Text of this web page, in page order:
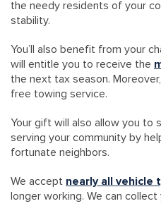
the needy residents of your
stability.
You’ll also benefit from your
will entitle you to receive the
the next tax season.
free towing service.
Your gift will also allow you to
serving your community by
fortunate neighbors.
We accept nearly all vehicle
longer working. We can